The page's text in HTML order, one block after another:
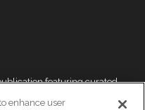
featuring curated
enhance user